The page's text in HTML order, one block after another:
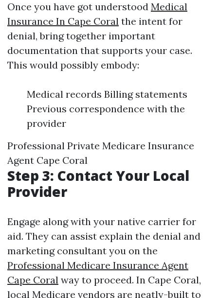
Once you have got understood Medical
Insurance In Cape Coral the intent for
denial, bring together important
documentation that supports your case.
This would possibly embody:
Medical records Billing statements
Previous correspondence with the
provider
Professional Private Medicare Insurance
Agent Cape Coral
Step 3: Contact Your Local
Provider
Engage along with your native carrier for
aid. They can assist explain the denial and
marketing consultant you on the
Professional Medicare Insurance Agent
Cape Coral way to proceed. In Cape Coral,
local Medicare vendors are neatly-built to